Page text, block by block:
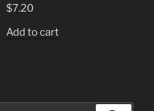
$7.20
Add to cart